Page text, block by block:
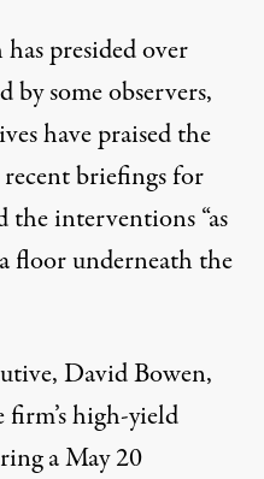
presided over
some observers,
have praised the
briefings for
the interventions “as
floor underneath the
David Bowen,
firm’s high-yield
a May 20